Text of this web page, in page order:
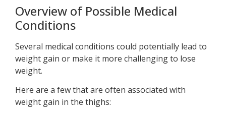
Overview of Possible Medical
Conditions
Several medical conditions could potentially lead to
weight gain or make it more challenging to lose
weight.
Here are a few that are often associated with
weight gain in the thighs: